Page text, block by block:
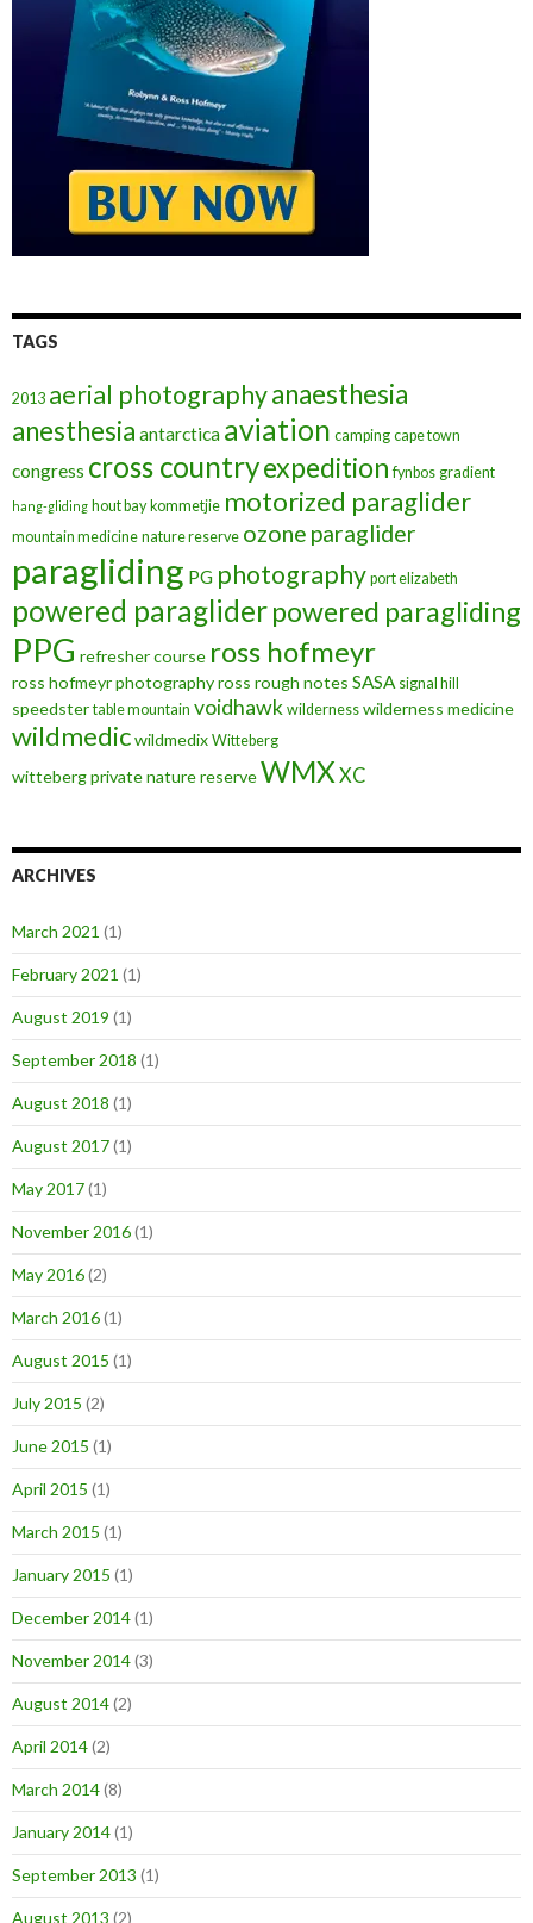
TAGS
2013 aerial photographyanaesthesia
anesthesia antarctica aviation camping cape town
congress cross countryexpedition fynbos gradient
hang-gliding hout bay kommetjie motorized paraglider
mountain medicine nature reserve ozone paraglider
paragliding PG photography port elizabeth
powered paragliderpowered paragliding
PPG refresher course ross hofmeyr
ross hofmeyr photographyross rough notes SASA signal hill
speedster table mountain voidhawk wilderness wilderness medicine
wildmedicwildmedix Witteberg
witteberg private nature reserveWMX XC
ARCHIVES
March 2021 (1)
February 2021 (1)
August 2019 (1)
September 2018 (1)
August 2018 (1)
August 2017(1)
May 2017(1)
November 2016(1)
May 2016(2)
March 2016(1)
August 2015 (1)
July 2015 (2)
June 2015 (1)
April 2015 (1)
March 2015 (1)
January 2015 (1)
December 2014(1)
November 2014(3)
August 2014(2)
April 2014(2)
March 2014(8)
January 2014(1)
September 2013 (1)
August 2013 (2)